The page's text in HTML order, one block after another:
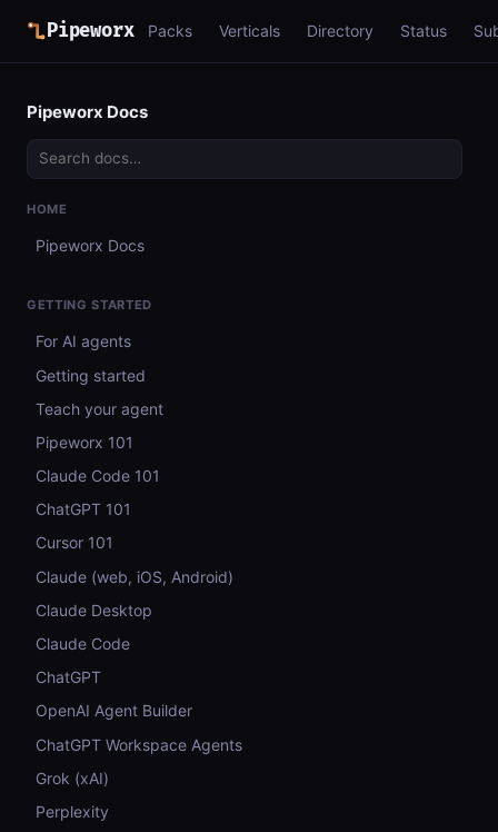
Pipeworx Packs Verticals Directory Status
Pipeworx Docs
HOME
Pipeworx Docs
GETTING STARTED
For AI agents
Getting started
Teach your agent
Pipeworx 101
Claude Code 101
ChatGPT 101
Cursor 101
Claude (web, iOS, Android)
Claude Desktop
Claude Code
ChatGPT
OpenAI Agent Builder
ChatGPT Workspace Agents
Grok (xAI)
Perplexity